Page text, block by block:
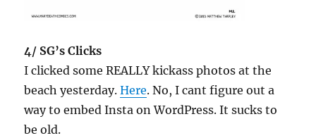
4/ SG’s Clicks
I clicked some REALLY kickass photos at the
beach yesterday.Here. No, I cant figure out a
way to embed Insta on WordPress. It sucks to
be old.